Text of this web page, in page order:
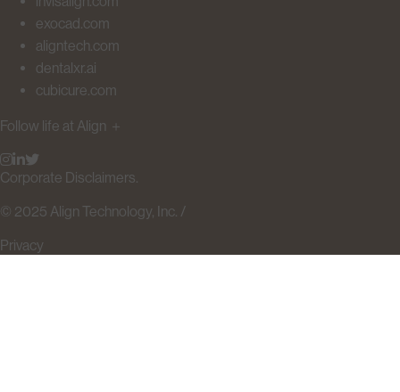
exocad.com
aligntech.com
dentalxr.ai
cubicure.com
Follow life at Align ＋
Corporate Disclaimers.
© 2025 Align Technology, Inc. /
Privacy